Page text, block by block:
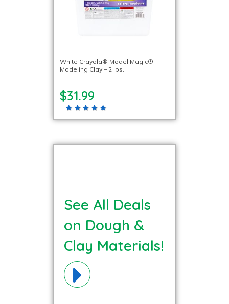
White Crayola® Model Magic®
Modeling Clay – 2 lbs.
$31.99
See All Deals
on Dough &
Clay Materials!